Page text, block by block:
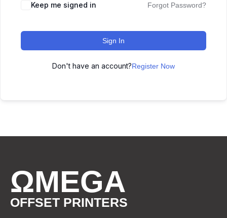
Keep me signed in Forgot Password?
Sign In
Don't have an account?Register Now
ΩMEGA
OFFSET PRINTERS